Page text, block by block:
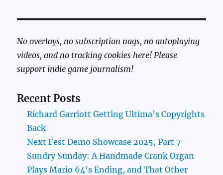
No overlays, no subscription nags, no autoplaying
videos, and no tracking cookies here! Please
support indie game journalism!
Recent Posts
Richard Garriott Getting Ultima’s Copyrights
Back
Next Fest Demo Showcase 2025, Part 7
Sundry Sunday: A Handmade Crank Organ
Plays Mario 64’s Ending, and That Other